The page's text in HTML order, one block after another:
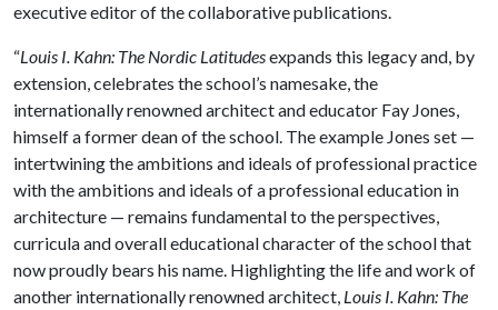
executive editor of the collaborative publications.
“Louis I. Kahn: The Nordic Latitudesexpands this legacy and, by
extension, celebrates the school’s namesake, the
internationally renowned architect and educator Fay Jones,
himself a former dean of the school. The example Jones set —
intertwining the ambitions and ideals of professional practice
with the ambitions and ideals of a professional education in
architecture — remains fundamental to the perspectives,
curricula and overall educational character of the school that
now proudly bears his name. Highlighting the life and work of
another internationally renowned architect, Louis I. Kahn: The